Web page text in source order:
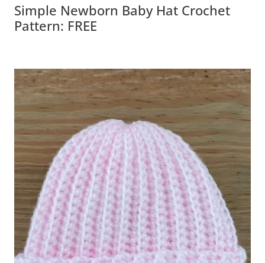
Simple Newborn Baby Hat Crochet
Pattern: FREE